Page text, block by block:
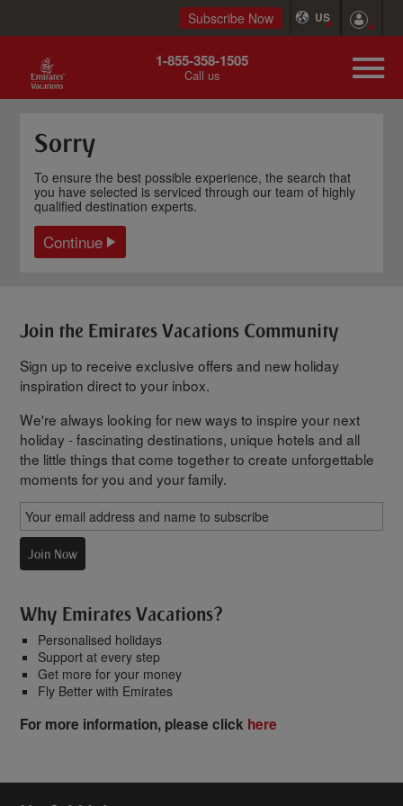
Subscribe Now US
1-855-358-1505
Call us
Sorry
To ensure the best possible experience, the search that
you have selected is serviced through our team of highly
qualified destination experts.
Continue
Join the Emirates Vacations Community
Sign up to receive exclusive offers and new holiday
inspiration direct to your inbox.
We're always looking for new ways to inspire your next
holiday - fascinating destinations, unique hotels and all
the little things that come together to create unforgettable
moments for you and your family.
Join Now
Why Emirates Vacations?
Personalised holidays
Support at every step
Get more for your money
Fly Better with Emirates
For more information, please click here